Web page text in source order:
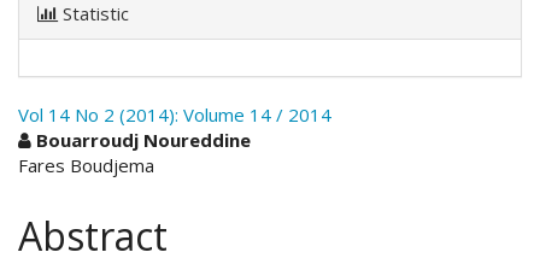
Statistic
Vol 14 No 2 (2014): Volume 14 / 2014
Main
Article
Content
Bouarroudj Noureddine
Fares Boudjema
Abstract